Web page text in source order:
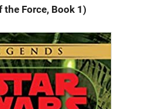
the Force, Book 1)